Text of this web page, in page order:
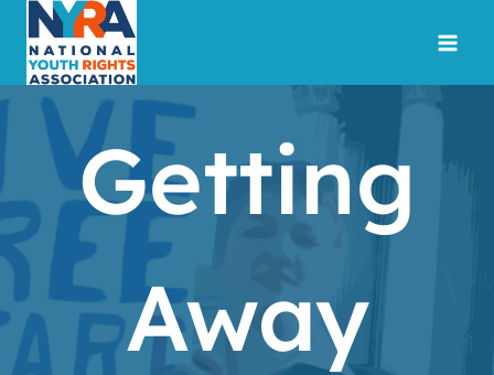
content
Getting
Away